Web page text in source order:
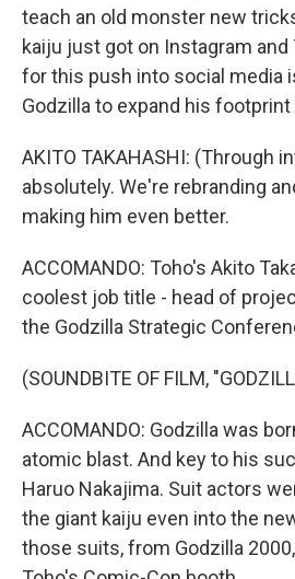
teach an old monster new
kaiju just got on Instagram and
for this push into social media
Godzilla to expand his footprint
AKITO TAKAHASHI: (Through
absolutely. We're rebranding
making him even better.
ACCOMANDO: Toho's Akito
coolest job title - head of
the Godzilla Strategic
(SOUNDBITE OF FILM,
ACCOMANDO: Godzilla was
atomic blast. And key to his
Haruo Nakajima. Suit actors
the giant kaiju even into the
those suits, from Godzilla